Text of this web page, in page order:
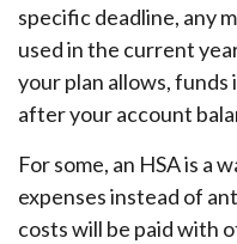
specific deadline, any
used in the current
your plan allows, funds
after your account
For some, an HSA is a
expenses instead of
costs will be paid with